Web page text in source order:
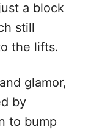
a block
still
the lifts.
glamor,
by
to bump